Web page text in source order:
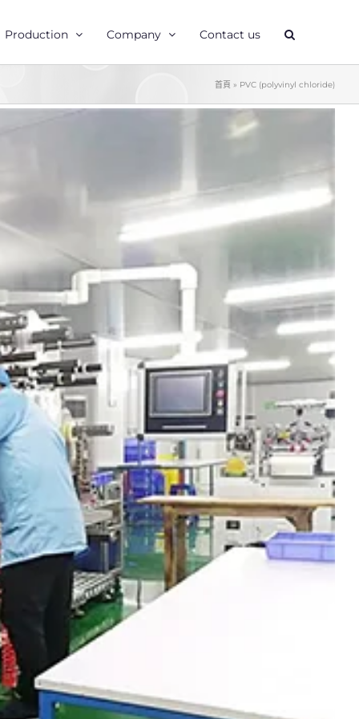
Production Company Contact us
首頁 » PVC (polyvinyl chloride)